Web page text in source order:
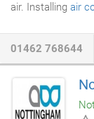
air. Installing air
At Wesley Air
portable air
systems
01462 768644